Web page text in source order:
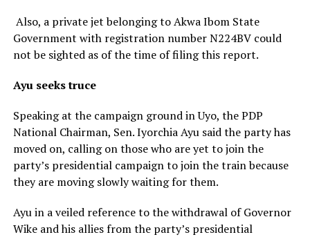
Also, a private jet belonging to Akwa Ibom State
Government with registration number N224BV could
not be sighted as of the time of filing this report.
Ayu seeks truce
Speaking at the campaign ground in Uyo, the PDP
National Chairman, Sen. Iyorchia Ayu said the party has
moved on, calling on those who are yet to join the
party’s presidential campaign to join the train because
they are moving slowly waiting for them.
Ayu in a veiled reference to the withdrawal of Governor
Wike and his allies from the party’s presidential